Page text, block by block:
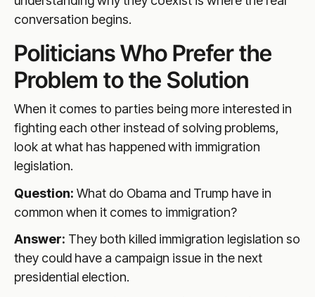
conversation begins.
Politicians Who Prefer the
Problem to the Solution
When it comes to parties being more interested in
fighting each other instead of solving problems,
look at what has happened with immigration
legislation.
Question: What do Obama and Trump have in
common when it comes to immigration?
Answer: They both killed immigration legislation so
they could have a campaign issue in the next
presidential election.